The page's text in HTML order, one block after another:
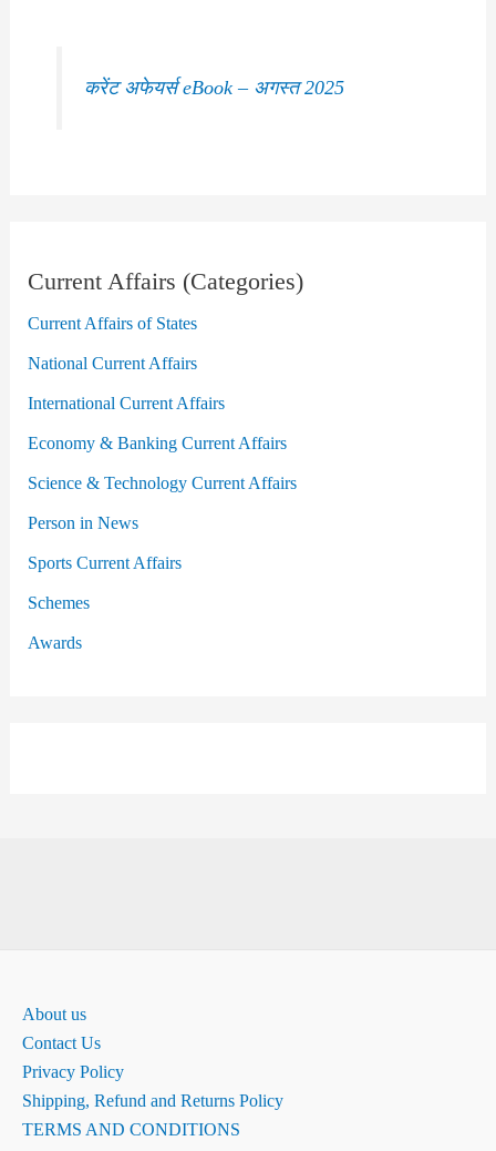
करेंट अफेयर्स eBook – अगस्त 2025
Current Affairs (Categories)
Current Affairs of States
National Current Affairs
International Current Affairs
Economy & Banking Current Affairs
Science & Technology Current Affairs
Person in News
Sports Current Affairs
Schemes
Awards
About us
Contact Us
Privacy Policy
Shipping, Refund and Returns Policy
TERMS AND CONDITIONS